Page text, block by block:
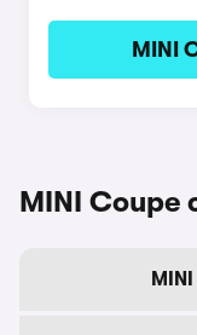
MINI
MINI Coupe